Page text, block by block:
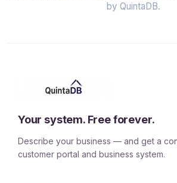
by QuintaDB.
Your system. Free forever.
Describe your business — and get a
customer portal and business system.